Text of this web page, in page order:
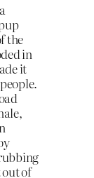
the
in
it
of